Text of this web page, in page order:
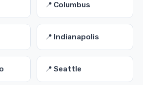
📍 Columbus
📍 Indianapolis
📍 Seattle